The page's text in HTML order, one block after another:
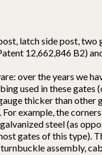
latch side post, two
12,662,846 B2)
over the years we
used in these gates
thicker than other
example, the
steel (as
gates of this type).
assembly,